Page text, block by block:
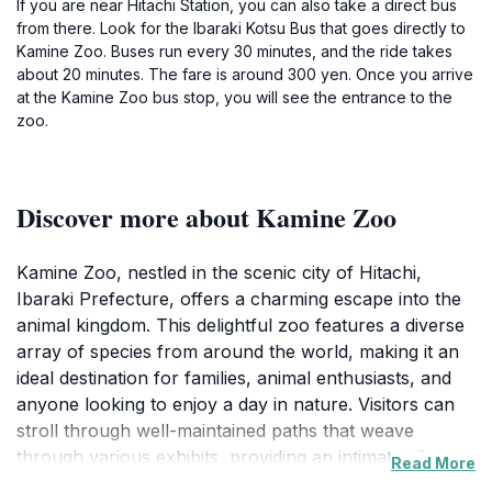
If you are near Hitachi Station, you can also take a direct bus
from there. Look for the Ibaraki Kotsu Bus that goes directly to
Kamine Zoo. Buses run every 30 minutes, and the ride takes
about 20 minutes. The fare is around 300 yen. Once you arrive
at the Kamine Zoo bus stop, you will see the entrance to the
zoo.
Discover more about Kamine Zoo
Kamine Zoo, nestled in the scenic city of Hitachi,
Ibaraki Prefecture, offers a charming escape into the
animal kingdom. This delightful zoo features a diverse
array of species from around the world, making it an
ideal destination for families, animal enthusiasts, and
anyone looking to enjoy a day in nature. Visitors can
stroll through well-maintained paths that weave
through various exhibits, providing an intimate glimpse
Read More